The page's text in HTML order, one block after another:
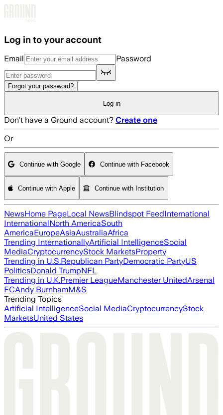
Log in to your account
Email Password
Forgot your password?
Log in
Don't have a Ground account? Create one
Or
Continue with Google Continue with Facebook
Continue with Apple Continue with Institution
NewsHome PageLocal NewsBlindspot FeedInternational
InternationalNorth AmericaSouth
AmericaEuropeAsiaAustraliaAfrica
Trending InternationallyArtificial IntelligenceSocial
MediaCryptocurrencyStock MarketsProperty
Trending in U.S.Republican PartyDemocratic PartyUS
PoliticsDonald TrumpNFL
Trending in U.K.Premier LeagueManchester UnitedArsenal
FCAndy BurnhamM&S
Trending Topics
Artificial IntelligenceSocial MediaCryptocurrencyStock
MarketsUnited States